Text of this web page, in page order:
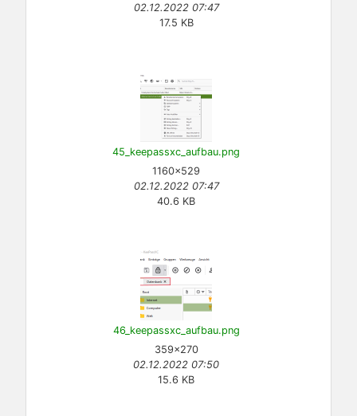
02.12.2022 07:47
17.5 KB
45_keepassxc_aufbau.png
1160×529
02.12.2022 07:47
40.6 KB
46_keepassxc_aufbau.png
359×270
02.12.2022 07:50
15.6 KB